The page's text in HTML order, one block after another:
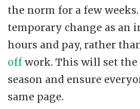
the norm for a few
temporary change as an
hours and pay, rather
off work. This will set
season and ensure
same page.